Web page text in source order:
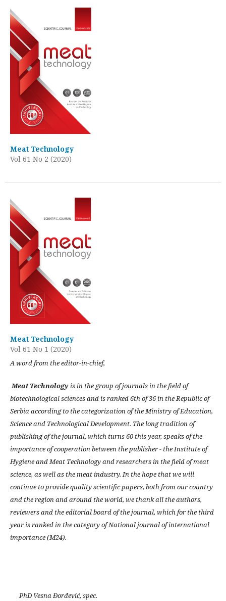
Meat Technology
Vol 61 No 2 (2020)
Meat Technology
Vol 61 No 1 (2020)
A word from the editor-in-chief,
Meat Technology is in the group of journals in the field of
biotechnological sciences and is ranked 6th of 36 in the Republic of
Serbia according to the categorization of the Ministry of Education,
Science and Technological Development. The long tradition of
publishing of the journal, which turns 60 this year, speaks of the
importance of cooperation between the publisher - the Institute of
Hygiene and Meat Technology and researchers in the field of meat
science, as well as the meat industry. In the hope that we will
continue to provide quality scientific papers, both from our country
and the region and around the world, we thank all the authors,
reviewers and the editorial board of the journal, which for the third
year is ranked in the category of National journal of international
importance (M24).
PhD Vesna Đorđević, spec.